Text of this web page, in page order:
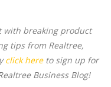
with breaking product
tips from Realtree,
click hereto sign up for
Business Blog!